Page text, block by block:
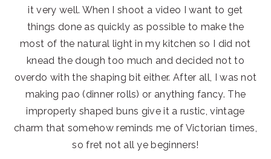
it very well. When I shoot a video I want to get
things done as quickly as possible to make the
most of the natural light in my kitchen so I did not
knead the dough too much and decided not to
overdo with the shaping bit either. After all, I was not
making pao (dinner rolls) or anything fancy. The
improperly shaped buns give it a rustic, vintage
charm that somehow reminds me of Victorian times,
so fret not all ye beginners!